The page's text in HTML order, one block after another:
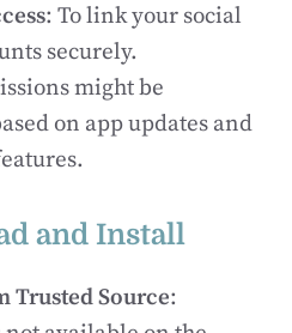
: To link your social
securely.
might be
on app updates and
and Install
Trusted Source: